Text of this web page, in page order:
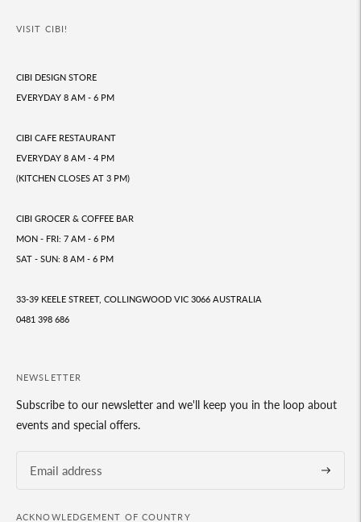
VISIT CIBI!
CIBI DESIGN STORE
EVERYDAY 8 AM - 6 PM
CIBI CAFE RESTAURANT
EVERYDAY 8 AM - 4 PM
(KITCHEN CLOSES AT 3 PM)
CIBI GROCER & COFFEE BAR
MON - FRI: 7 AM - 6 PM
SAT - SUN: 8 AM - 6 PM
33-39 KEELE STREET, COLLINGWOOD VIC 3066 AUSTRALIA
0481 398 686
NEWSLETTER
Subscribe to our newsletter and we'll keep you in the loop about
events and special offers.
ACKNOWLEDGEMENT OF COUNTRY